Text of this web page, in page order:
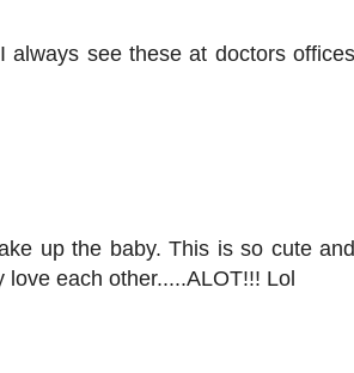
see these at doctors offices
up the baby. This is so cute and
each other.....ALOT!!! Lol